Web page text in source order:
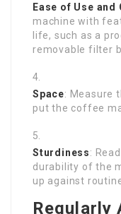
Ease of Use and
machine with
life, such as a
removable filter
Space: Measure
put the coffee
Sturdiness:
durability of the
up against
Regularly